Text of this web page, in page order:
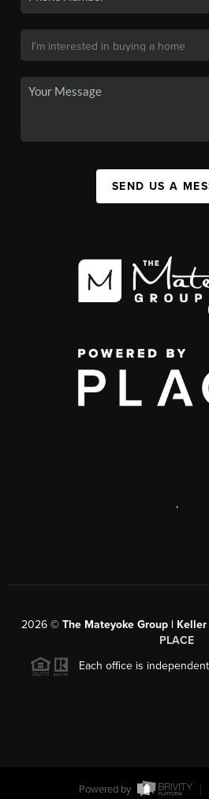
SEND US A
,
2026 © The Mateyoke Group |
PLACE
Each office is
Powered by